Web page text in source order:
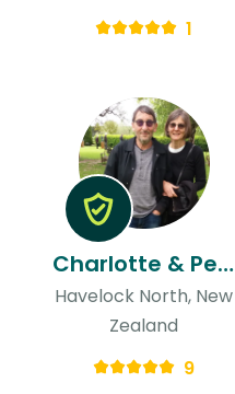
1
Charlotte & Peter
Havelock North, New
Zealand
9